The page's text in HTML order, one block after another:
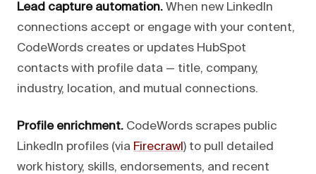
Lead capture automation. When new LinkedIn
connections accept or engage with your content,
CodeWords creates or updates HubSpot
contacts with profile data — title, company,
industry, location, and mutual connections.
Profile enrichment. CodeWords scrapes public
LinkedIn profiles (via Firecrawl ) to pull detailed
work history, skills, endorsements, and recent